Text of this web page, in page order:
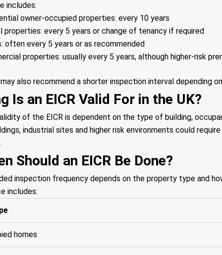
includes:
owner-occupied properties: every 10 years
properties: every 5 years or change of tenancy if required
often every 5 years or as recommended
properties: usually every 5 years, although higher-risk
also recommend a shorter inspection interval depending
Is an EICR Valid For in the UK?
of the EICR is dependent on the type of building,
industrial sites and higher risk environments could
Should an EICR Be Done?
inspection frequency depends on the property type and
includes:
homes